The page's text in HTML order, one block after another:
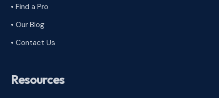
• Find a Pro
• Our Blog
• Contact Us
Resources